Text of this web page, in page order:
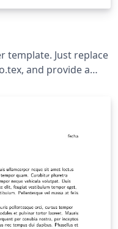
template. Just replace
and provide a